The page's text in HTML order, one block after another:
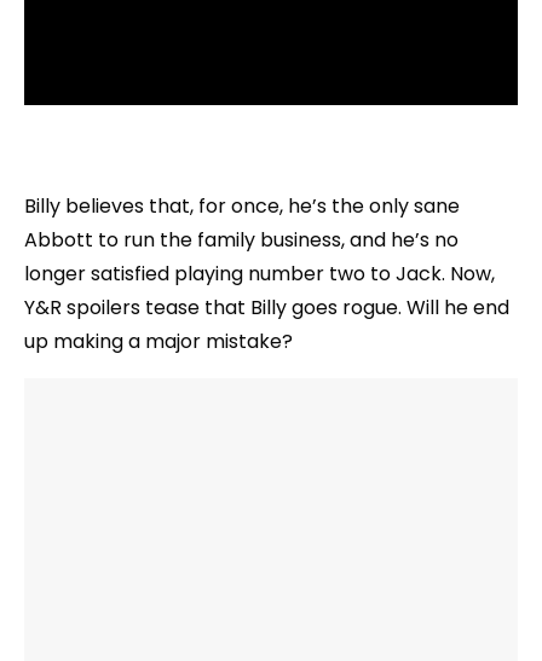
Billy believes that, for once, he’s the only sane
Abbott to run the family business, and he’s no
longer satisfied playing number two to Jack. Now,
Y&R spoilers tease that Billy goes rogue. Will he end
up making a major mistake?